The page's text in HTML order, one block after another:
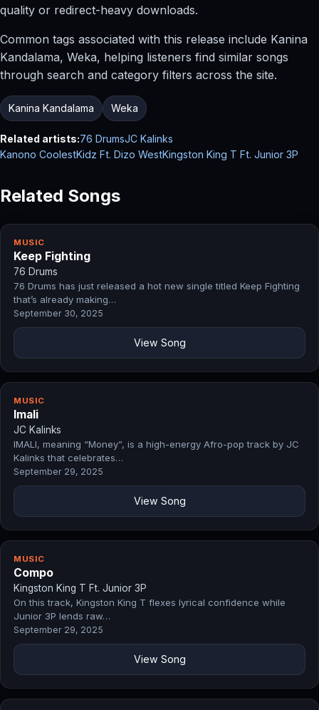
quality or redirect-heavy downloads.
Common tags associated with this release include Kanina
Kandalama, Weka, helping listeners find similar songs
through search and category filters across the site.
Kanina Kandalama Weka
Related artists:76 DrumsJC Kalinks
Kanono CoolestKidz Ft. Dizo WestKingston King T Ft. Junior 3P
Related Songs
MUSIC
Keep Fighting
76 Drums
76 Drums has just released a hot new single titled Keep Fighting
that’s already making…
September 30, 2025
View Song
MUSIC
Imali
JC Kalinks
IMALI, meaning “Money”, is a high-energy Afro-pop track by JC
Kalinks that celebrates…
September 29, 2025
View Song
MUSIC
Compo
Kingston King T Ft. Junior 3P
On this track, Kingston King T flexes lyrical confidence while
Junior 3P lends raw…
September 29, 2025
View Song